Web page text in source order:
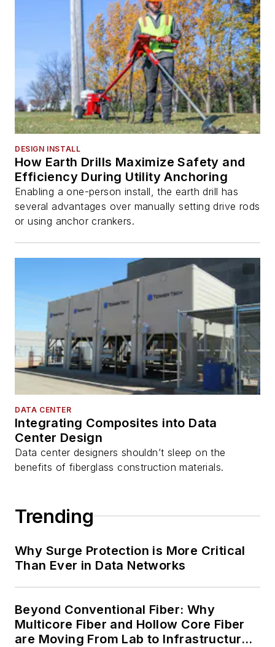
DESIGN INSTALL
How Earth Drills Maximize Safety and
Efficiency During Utility Anchoring
Enabling a one-person install, the earth drill has
several advantages over manually setting drive rods
or using anchor crankers.
DATA CENTER
Integrating Composites into Data
Center Design
Data center designers shouldn’t sleep on the
benefits of fiberglass construction materials.
Trending
Why Surge Protection is More Critical
Than Ever in Data Networks
Beyond Conventional Fiber: Why
Multicore Fiber and Hollow Core Fiber
are Moving From Lab to Infrastructure